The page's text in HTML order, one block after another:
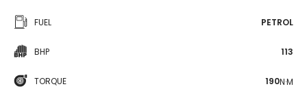
FUEL PETROL
BHP 113
TORQUE 190N·M